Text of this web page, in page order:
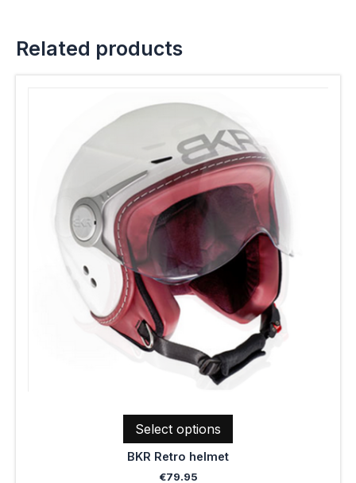
Related products
BKR Retro helmet
€79.95
Select options
product
multiple
variants.
The
options
may
be
chosen
on
the
product
page